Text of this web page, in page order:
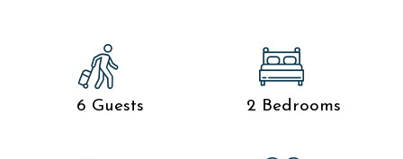
6 Guests 2 Bedrooms